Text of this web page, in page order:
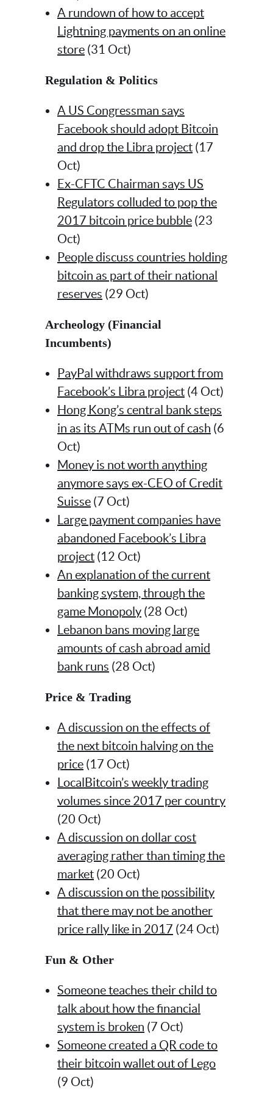
A rundown of how to accept
Lightning payments on an online
store (31 Oct)
Regulation & Politics
A US Congressman says
Facebook should adopt Bitcoin
and drop the Libra project (17
Oct)
Ex-CFTC Chairman says US
Regulators colluded to pop the
2017 bitcoin price bubble (23
Oct)
People discuss countries holding
bitcoin as part of their national
reserves (29 Oct)
Archeology (Financial
Incumbents)
PayPal withdraws support from
Facebook’s Libra project (4 Oct)
Hong Kong’s central bank steps
in as its ATMs run out of cash (6
Oct)
Money is not worth anything
anymore says ex-CEO of Credit
Suisse (7 Oct)
Large payment companies have
abandoned Facebook’s Libra
project (12 Oct)
An explanation of the current
banking system, through the
game Monopoly (28 Oct)
Lebanon bans moving large
amounts of cash abroad amid
bank runs (28 Oct)
Price & Trading
A discussion on the effects of
the next bitcoin halving on the
price (17 Oct)
LocalBitcoin’s weekly trading
volumes since 2017 per country
(20 Oct)
A discussion on dollar cost
averaging rather than timing the
market (20 Oct)
A discussion on the possibility
that there may not be another
price rally like in 2017 (24 Oct)
Fun & Other
Someone teaches their child to
talk about how the financial
system is broken (7 Oct)
Someone created a QR code to
their bitcoin wallet out of Lego
(9 Oct)